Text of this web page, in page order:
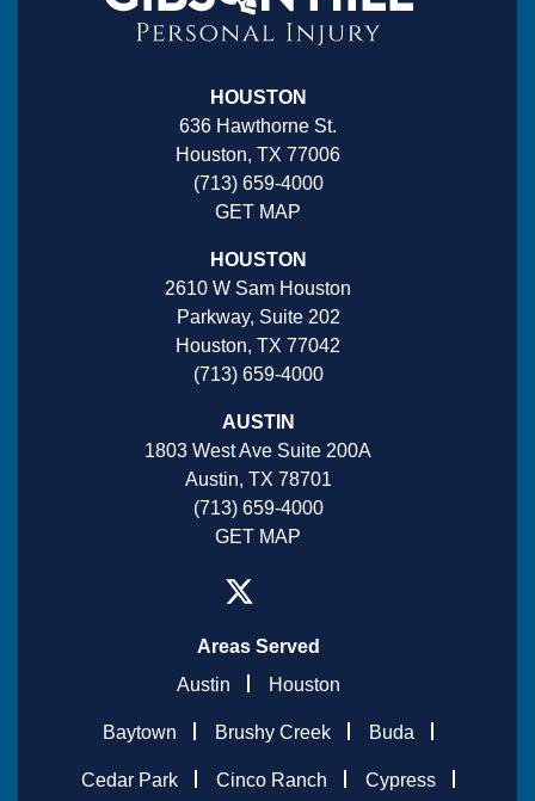
HOUSTON
636 Hawthorne St.
Houston, TX 77006
(713) 659-4000
GET MAP
HOUSTON
2610 W Sam Houston
Parkway, Suite 202
Houston, TX 77042
(713) 659-4000
AUSTIN
1803 West Ave Suite 200A
Austin, TX 78701
(713) 659-4000
GET MAP
Areas Served
Austin
Houston
Baytown Brushy Creek Buda
Cedar Park Cinco Ranch Cypress